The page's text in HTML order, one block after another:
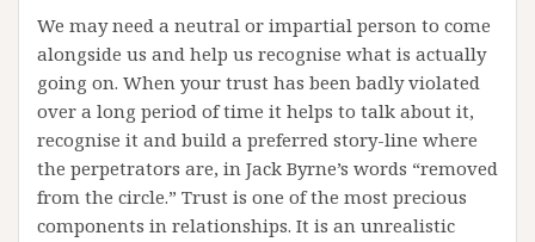
We may need a neutral or impartial person to come
alongside us and help us recognise what is actually
going on. When your trust has been badly violated
over a long period of time it helps to talk about it,
recognise it and build a preferred story-line where
the perpetrators are, in Jack Byrne’s words “removed
from the circle.” Trust is one of the most precious
components in relationships. It is an unrealistic